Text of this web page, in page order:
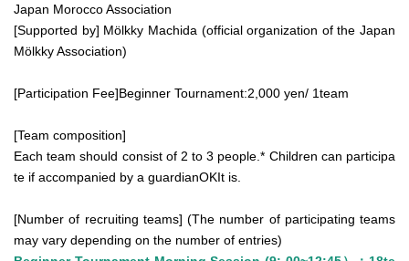
Japan Morocco Association
[Supported by] Mölkky Machida (official organization of the Japan
Mölkky Association)
[Participation Fee]Beginner Tournament:2,000 yen/ 1team
[Team composition]
Each team should consist of 2 to 3 people.* Children can participa
te if accompanied by a guardianOKIt is.
[Number of recruiting teams] (The number of participating teams
may vary depending on the number of entries)